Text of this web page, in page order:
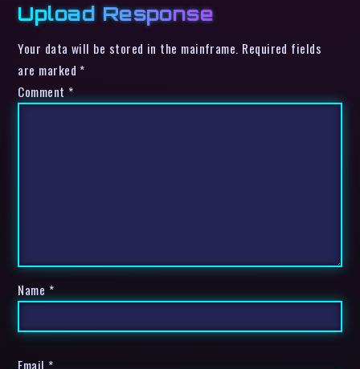
Upload Response
Your data will be stored in the mainframe. Required fields
are marked *
Comment *
Name *
Email *